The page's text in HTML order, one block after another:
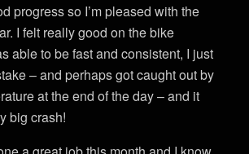
progress so I’m pleased with the
I felt really good on the bike
able to be fast and consistent, I just
– and perhaps got caught out by
at the end of the day – and it
big crash!